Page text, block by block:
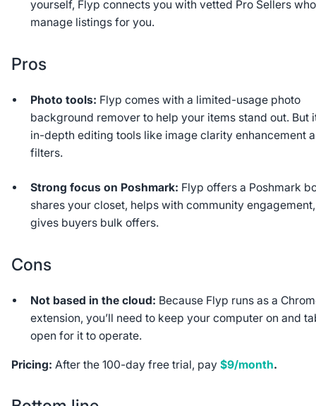
yourself, Flyp connects you with vetted Pro Sellers who
manage listings for you.
Pros
Photo tools: Flyp comes with a limited-usage photo
background remover to help your items stand out. But
in-depth editing tools like image clarity enhancement
filters.
Strong focus on Poshmark: Flyp offers a Poshmark
shares your closet, helps with community
gives buyers bulk offers.
Cons
Not based in the cloud: Because Flyp runs as a
extension, you’ll need to keep your computer on and
open for it to operate.
Pricing: After the 100-day free trial, pay $9/month.